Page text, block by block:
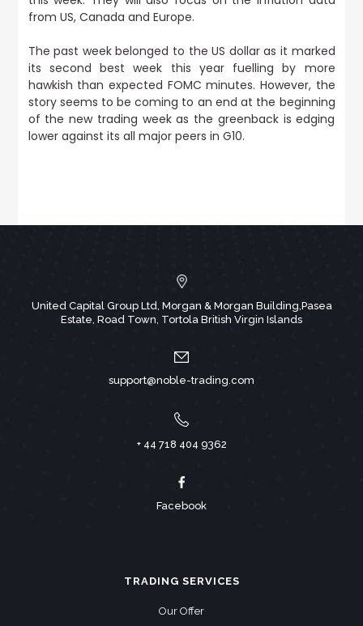
from US, Canada and Europe.
The past week belonged to the US dollar as it marked
its second best week this year fuelling by more
hawkish than expected FOMC minutes. However, the
story seems to be coming to an end at the beginning
of the new trading week as the greenback is edging
lower against its all major peers in G10.
United Capital Group Ltd, Morgan & Morgan Building,Pasea
Estate, Road Town, Tortola British Virgin Islands
support@noble-trading.com
+ 44 718 404 9362
Facebook
TRADING SERVICES
Our Offer